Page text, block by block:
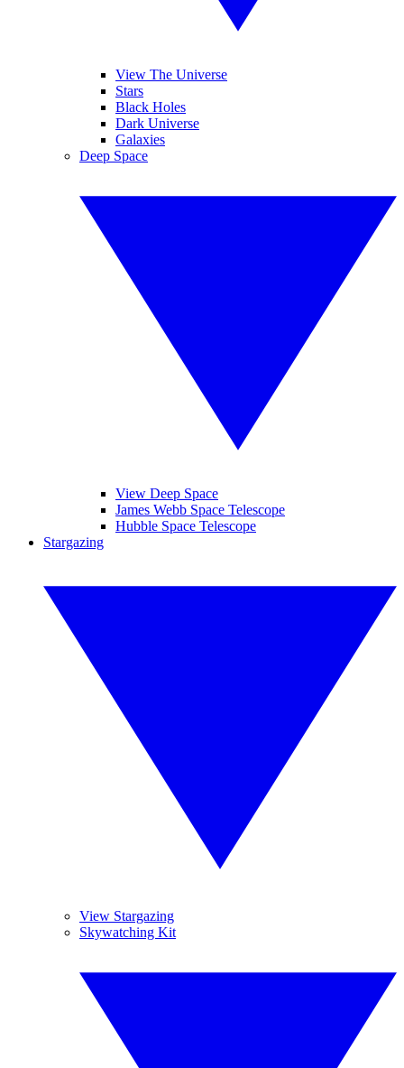
View The Universe
Stars
Black Holes
Dark Universe
Galaxies
Deep Space
View Deep Space
James Webb Space Telescope
Hubble Space Telescope
Stargazing
View Stargazing
Skywatching Kit